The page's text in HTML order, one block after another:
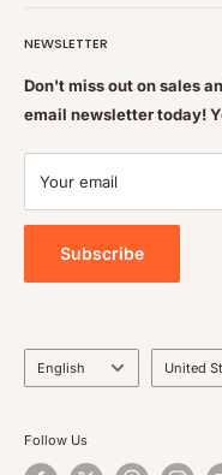
educated pharmacists
Feel free to get some
are always happy to help
Terms of Service
Refund policy
Shipping & Returns Policy
Contact Us
Privacy Policy
NEWSLETTER
Don't miss out on sales
email newsletter today!
Your email
Subscribe
Language
English Country/
United
Follow Us